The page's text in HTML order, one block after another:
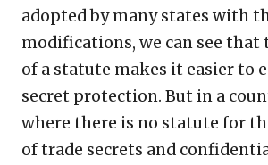
adopted by many states with
modifications, we can see that
of a statute makes it easier to
secret protection. But in a
where there is no statute for
of trade secrets and